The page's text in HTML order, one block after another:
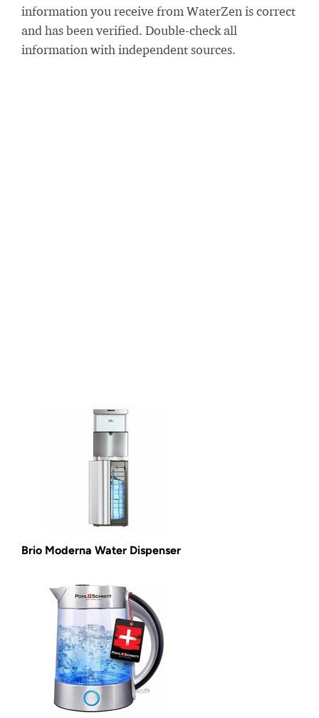
information you receive from WaterZen is correct
and has been verified. Double-check all
information with independent sources.
Brio Moderna Water Dispenser